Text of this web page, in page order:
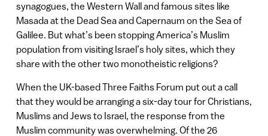
synagogues, the Western Wall and famous sites like
Masada at the Dead Sea and Capernaum on the Sea of
Galilee. But what’s been stopping America’s Muslim
population from visiting Israel’s holy sites, which they
share with the other two monotheistic religions?
When the UK-based Three Faiths Forum put out a call
that they would be arranging a six-day tour for Christians,
Muslims and Jews to Israel, the response from the
Muslim community was overwhelming. Of the 26